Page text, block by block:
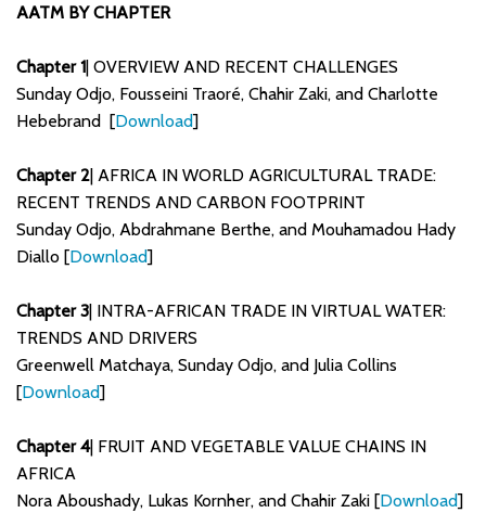
AATM BY CHAPTER
Chapter 1 | OVERVIEW AND RECENT CHALLENGES
Sunday Odjo, Fousseini Traoré, Chahir Zaki, and Charlotte
Hebebrand [Download]
Chapter 2 | AFRICA IN WORLD AGRICULTURAL TRADE:
RECENT TRENDS AND CARBON FOOTPRINT
Sunday Odjo, Abdrahmane Berthe, and Mouhamadou Hady
Diallo [Download]
Chapter 3 | INTRA-AFRICAN TRADE IN VIRTUAL WATER:
TRENDS AND DRIVERS
Greenwell Matchaya, Sunday Odjo, and Julia Collins
[Download]
Chapter 4| FRUIT AND VEGETABLE VALUE CHAINS IN
AFRICA
Nora Aboushady, Lukas Kornher, and Chahir Zaki [Download]